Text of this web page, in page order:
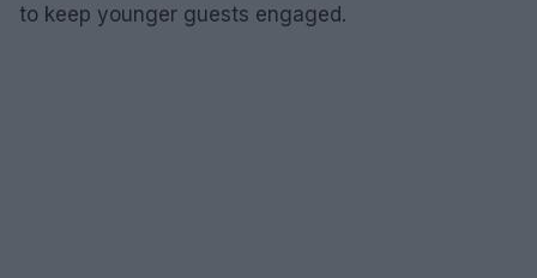
to keep younger guests engaged.